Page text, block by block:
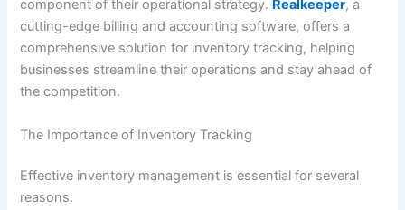
component of their operational strategy. Realkeeper, a
cutting-edge billing and accounting software, offers a
comprehensive solution for inventory tracking, helping
businesses streamline their operations and stay ahead of
the competition.
The Importance of Inventory Tracking
Effective inventory management is essential for several
reasons: